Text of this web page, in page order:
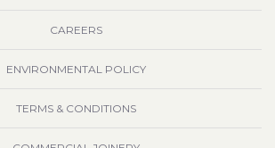
CAREERS
ENVIRONMENTAL POLICY
TERMS & CONDITIONS